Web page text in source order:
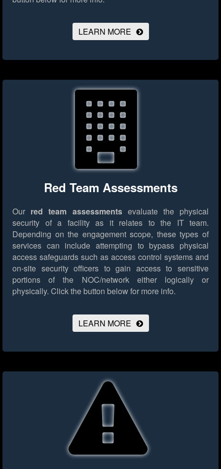
LEARN MORE
Red Team Assessments
Our red team assessmentsevaluate the physical
security of a facility as it relates to the IT team.
Depending on the engagement scope, these types of
services can include attempting to bypass physical
access safeguards such as access control systems and
on-site security officers to gain access to sensitive
portions of the NOC/network either logically or
physically. Click the button below for more info.
LEARN MORE